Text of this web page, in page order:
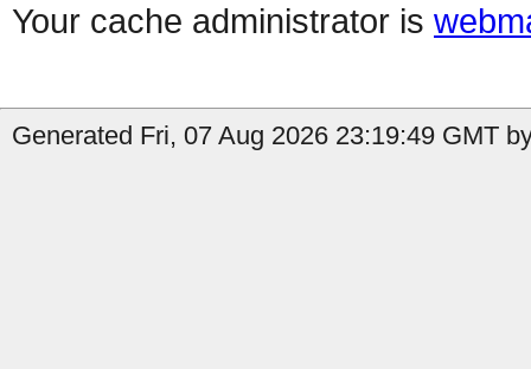
Your cache administrator is
Generated Fri, 07 Aug 2026 23:19:49 GMT